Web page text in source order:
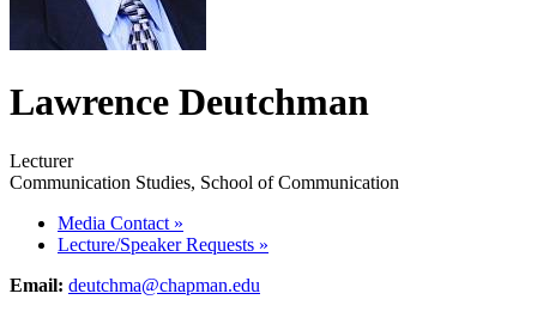
Lawrence Deutchman
Lecturer
Communication Studies, School of Communication
Media Contact »
Lecture/Speaker Requests »
Email: deutchma@chapman.edu